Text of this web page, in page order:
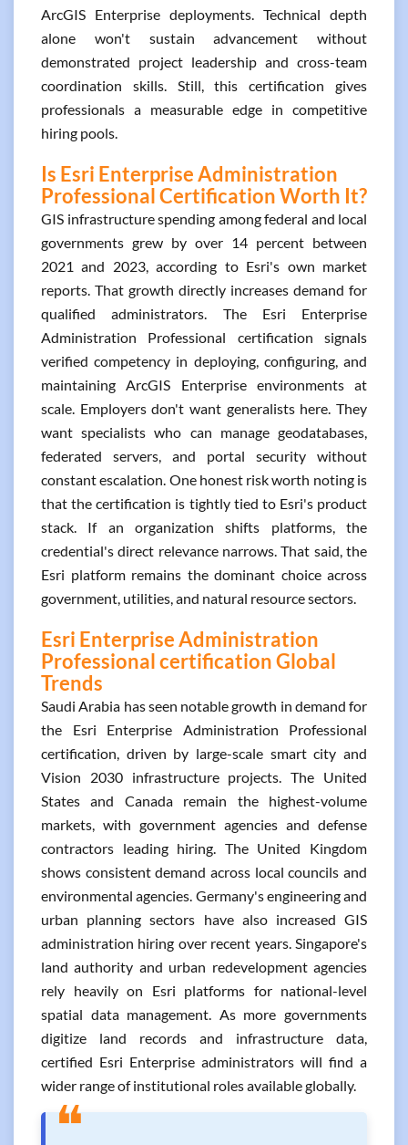
ArcGIS Enterprise deployments. Technical depth
alone won't sustain advancement without
demonstrated project leadership and cross-team
coordination skills. Still, this certification gives
professionals a measurable edge in competitive
hiring pools.
Is Esri Enterprise Administration
Professional Certification Worth It?
GIS infrastructure spending among federal and local
governments grew by over 14 percent between
2021 and 2023, according to Esri's own market
reports. That growth directly increases demand for
qualified administrators. The Esri Enterprise
Administration Professional certification signals
verified competency in deploying, configuring, and
maintaining ArcGIS Enterprise environments at
scale. Employers don't want generalists here. They
want specialists who can manage geodatabases,
federated servers, and portal security without
constant escalation. One honest risk worth noting is
that the certification is tightly tied to Esri's product
stack. If an organization shifts platforms, the
credential's direct relevance narrows. That said, the
Esri platform remains the dominant choice across
government, utilities, and natural resource sectors.
Esri Enterprise Administration
Professional certification Global
Trends
Saudi Arabia has seen notable growth in demand for
the Esri Enterprise Administration Professional
certification, driven by large-scale smart city and
Vision 2030 infrastructure projects. The United
States and Canada remain the highest-volume
markets, with government agencies and defense
contractors leading hiring. The United Kingdom
shows consistent demand across local councils and
environmental agencies. Germany's engineering and
urban planning sectors have also increased GIS
administration hiring over recent years. Singapore's
land authority and urban redevelopment agencies
rely heavily on Esri platforms for national-level
spatial data management. As more governments
digitize land records and infrastructure data,
certified Esri Enterprise administrators will find a
wider range of institutional roles available globally.
❝